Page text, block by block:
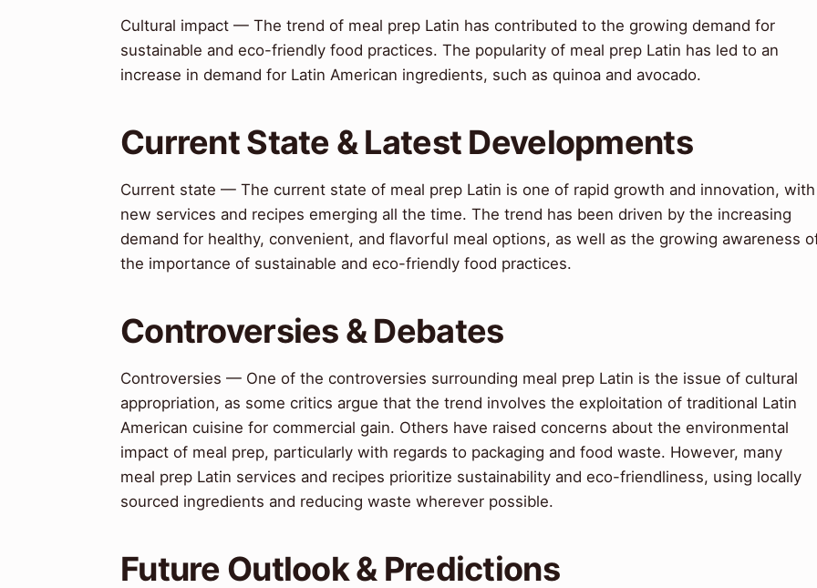
Cultural impact — The trend of meal prep Latin has contributed to the growing demand for
sustainable and eco-friendly food practices. The popularity of meal prep Latin has led to an
increase in demand for Latin American ingredients, such as quinoa and avocado.
Current State & Latest Developments
Current state — The current state of meal prep Latin is one of rapid growth and innovation, with
new services and recipes emerging all the time. The trend has been driven by the increasing
demand for healthy, convenient, and flavorful meal options, as well as the growing awareness
the importance of sustainable and eco-friendly food practices.
Controversies & Debates
Controversies — One of the controversies surrounding meal prep Latin is the issue of cultural
appropriation, as some critics argue that the trend involves the exploitation of traditional Latin
American cuisine for commercial gain. Others have raised concerns about the environmental
impact of meal prep, particularly with regards to packaging and food waste. However, many
meal prep Latin services and recipes prioritize sustainability and eco-friendliness, using locally
sourced ingredients and reducing waste wherever possible.
Future Outlook & Predictions